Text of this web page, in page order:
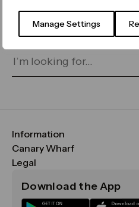
Manage Settings
for on our search bar
Information
FAQs
Maps & Getting Here
Sustainability
Canary Wharf
CWG
Media
Legal
Terms & Conditions
Download the App